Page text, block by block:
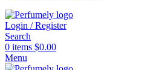
Login / Register
Search
0 items $0.00
Menu